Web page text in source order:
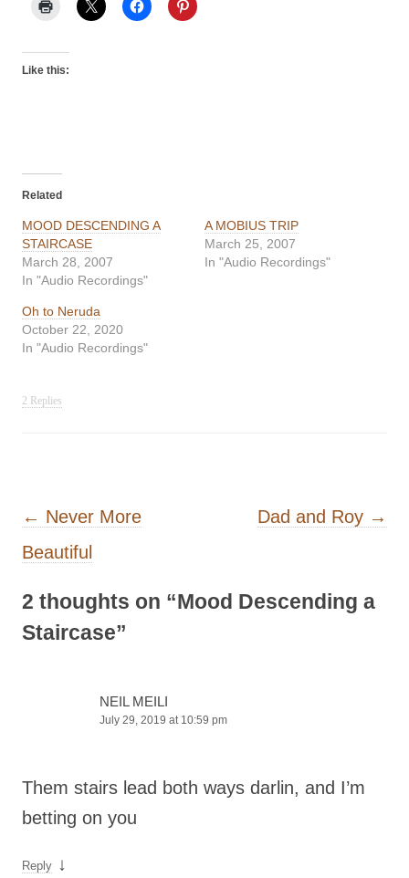
Like this:
Related
MOOD DESCENDING A
STAIRCASE
March 28, 2007
In "Audio Recordings"
A MOBIUS TRIP
March 25, 2007
In "Audio Recordings"
Oh to Neruda
October 22, 2020
In "Audio Recordings"
2 Replies
Post navigation
← Never More
Beautiful
Dad and Roy →
2 thoughts on “Mood Descending a
Staircase”
NEIL MEILI
July 29, 2019 at 10:59 pm
Them stairs lead both ways darlin, and I’m
betting on you
Reply ↓